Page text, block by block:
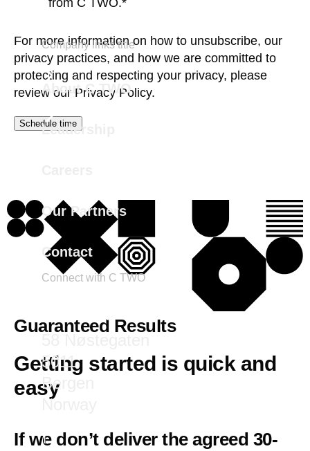
Company links title
About C TWO
Leadership
Our Partners
Contact
Connect with C TWO
5011
Bergen
Norway
from C TWO.*
For more information on how to unsubscribe, our
privacy practices, and how we are committed to
protecting and respecting your privacy, please
review our Privacy Policy.
Guaranteed Results
Getting started is quick and
easy
If we don’t deliver the agreed 30-